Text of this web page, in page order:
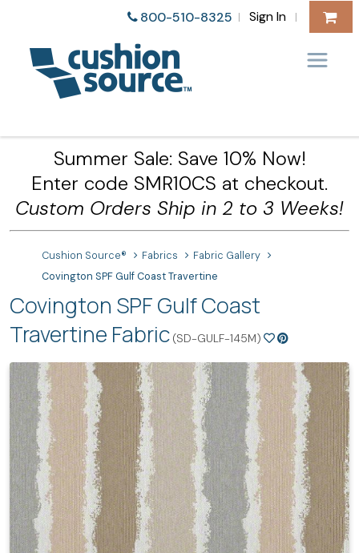
800-510-8325 | Sign In |
Summer Sale: Save 10% Now!
Enter code SMR10CS at checkout.
Custom Orders Ship in 2 to 3 Weeks!
Cushion Source® Fabrics
Fabric Gallery
Covington SPF Gulf Coast Travertine
Covington SPF Gulf Coast
Travertine Fabric (SD-GULF-145M)